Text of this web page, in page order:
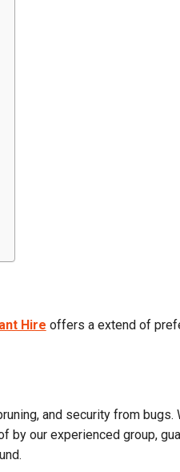
Hire offers a extend of
and security from bugs.
by our experienced group,